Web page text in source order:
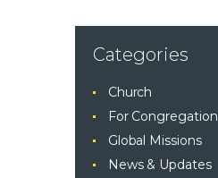
Categories
Church
For Congregation
Global Missions
News & Updates